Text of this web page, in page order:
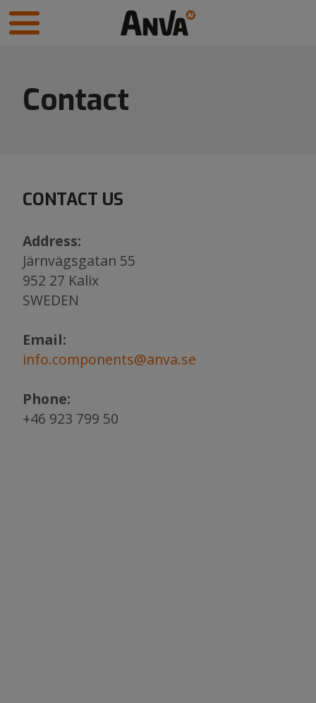
Contact
CONTACT US
Address:
Järnvägsgatan 55
952 27 Kalix
​​​​​​​SWEDEN
Email:
info.components@anva.se
Phone:
+46 923 799 50